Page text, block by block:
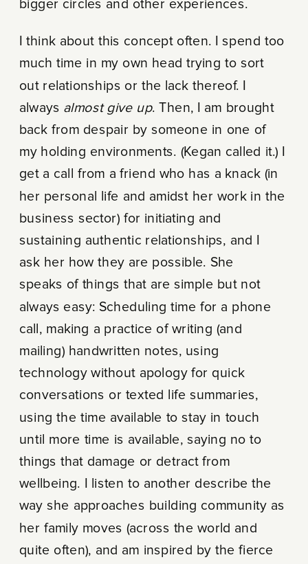
bigger circles and other experiences.
I think about this concept often. I spend too
much time in my own head trying to sort
out relationships or the lack thereof. I
always almost give up. Then, I am brought
back from despair by someone in one of
my holding environments. (Kegan called it.) I
get a call from a friend who has a knack (in
her personal life and amidst her work in the
business sector) for initiating and
sustaining authentic relationships, and I
ask her how they are possible. She
speaks of things that are simple but not
always easy: Scheduling time for a phone
call, making a practice of writing (and
mailing) handwritten notes, using
technology without apology for quick
conversations or texted life summaries,
using the time available to stay in touch
until more time is available, saying no to
things that damage or detract from
wellbeing. I listen to another describe the
way she approaches building community as
her family moves (across the world and
quite often), and am inspired by the fierce